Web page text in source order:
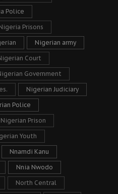
Police
Prisons
Nigerian army
Court
Government
Nigerian Judiciary
Police
Nigerian Prison
Youth
Nnamdi Kanu
Nnia Nwodo
North Central